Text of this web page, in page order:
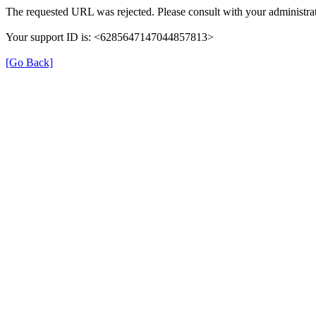
The requested URL was rejected. Please consult with your
Your support ID is: <6285647147044857813>
[Go Back]